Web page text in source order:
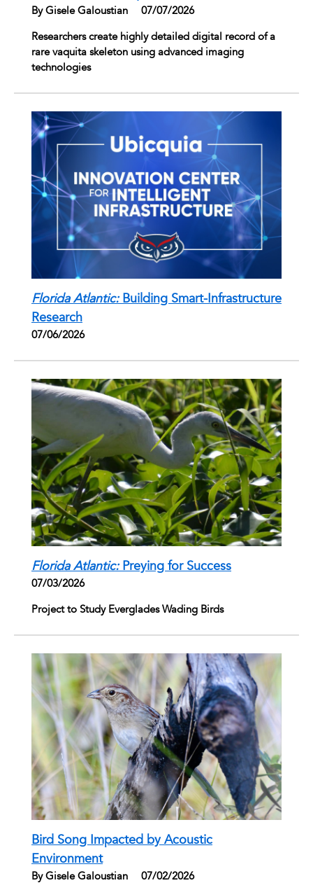
By Gisele Galoustian
07/07/2026
Researchers create highly detailed digital record of a
rare vaquita skeleton using advanced imaging
technologies
Florida Atlantic:Building Smart-Infrastructure
Research
07/06/2026
Florida Atlantic:Preying for Success
07/03/2026
Project to Study Everglades Wading Birds
Bird Song Impacted by Acoustic
Environment
By Gisele Galoustian
07/02/2026